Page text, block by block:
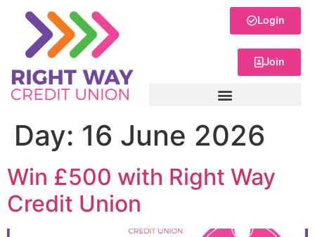
Login
Join
Day: 16 June 2026
Win £500 with Right Way
Credit Union